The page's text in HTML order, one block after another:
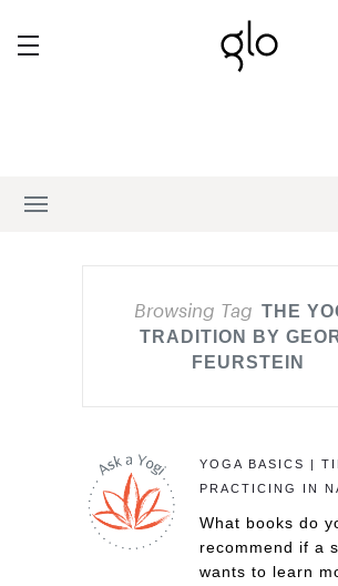
Browsing Tag THE
TRADITION BY
FEURSTEIN
YOGA BASICS |
PRACTICING IN
What books do
recommend if a
wants to learn